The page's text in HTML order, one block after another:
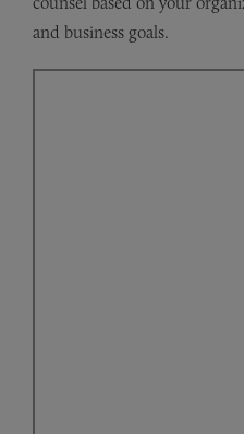
and business goals.